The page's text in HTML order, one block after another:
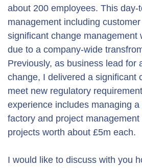
about 200 employees. This day-
management including
significant change management
due to a company-wide
Previously, as business lead for
change, I delivered a significant
meet new regulatory
experience includes managing
factory and project management
projects worth about £5m each.
I would like to discuss with you